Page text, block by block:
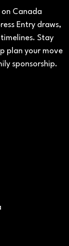
Canada
Entry draws,
Stay
plan your move
sponsorship.